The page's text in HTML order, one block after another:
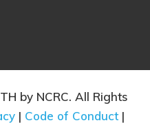
by NCRC. All Rights
| Code of Conduct |